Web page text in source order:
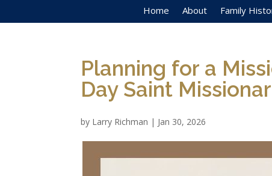
Home About Family
Planning for a
Day Saint
by Larry Richman | Jan 30, 2026